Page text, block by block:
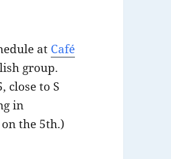
at Café
group.
close to S
in
the 5th.)